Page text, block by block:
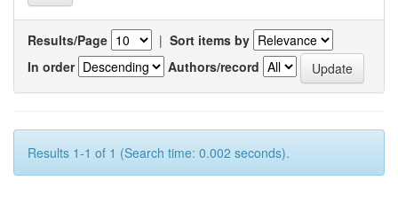
Results/Page | Sort items by
In order
Authors/record
Results 1-1 of 1 (Search time: 0.002 seconds).